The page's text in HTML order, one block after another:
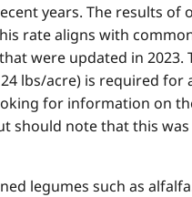
years. The results of
rate aligns with
were updated in
lbs/acre) is required for
for information on
should note that this
legumes such as